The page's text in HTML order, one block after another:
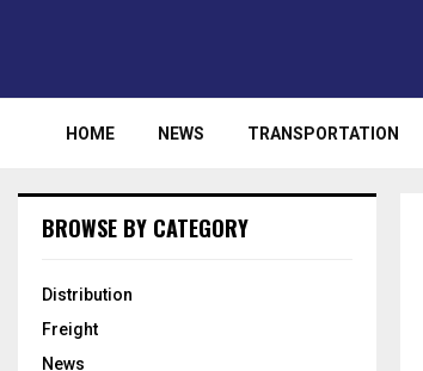
HOME NEWS TRANSPORTATION
BROWSE BY CATEGORY
Distribution
Freight
News